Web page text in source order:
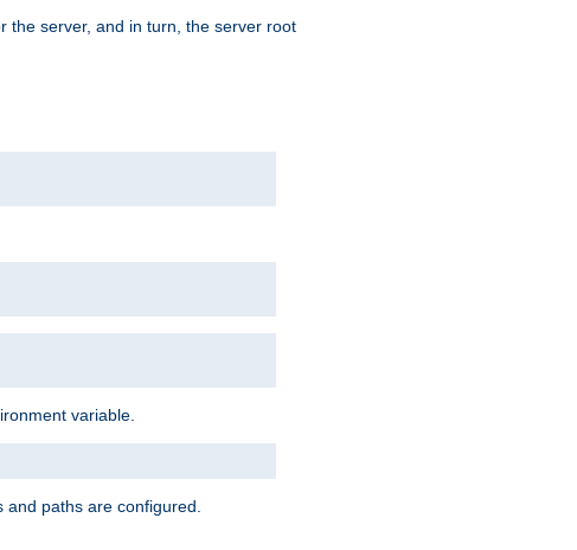
the server, and in turn, the server root
variable.
and paths are configured.